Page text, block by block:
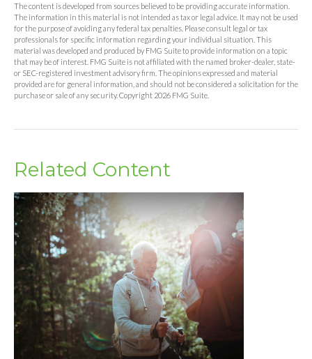
The content is developed from sources believed to be providing accurate information.
The information in this material is not intended as tax or legal advice. It may not be used
for the purpose of avoiding any federal tax penalties. Please consult legal or tax
professionals for specific information regarding your individual situation. This
material was developed and produced by FMG Suite to provide information on a topic
that may be of interest. FMG Suite is not affiliated with the named broker-dealer, state-
or SEC-registered investment advisory firm. The opinions expressed and material
provided are for general information, and should not be considered a solicitation for the
purchase or sale of any security. Copyright 2026 FMG Suite.
Related Content